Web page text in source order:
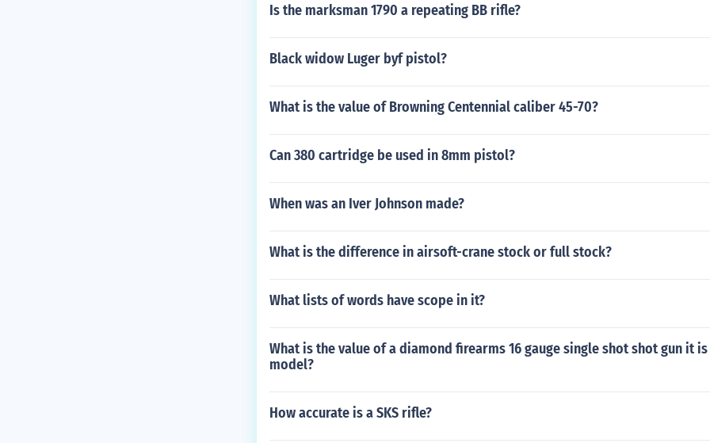
Is the marksman 1790 a repeating BB rifle?
Black widow Luger byf pistol?
What is the value of Browning Centennial caliber 45-70?
Can 380 cartridge be used in 8mm pistol?
When was an Iver Johnson made?
What is the difference in airsoft-crane stock or full stock?
What lists of words have scope in it?
What is the value of a diamond firearms 16 gauge single shot shot gun it is
model?
How accurate is a SKS rifle?